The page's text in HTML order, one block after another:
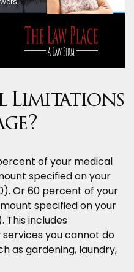
Limitations
of your medical
specified on your
Or 60 percent of your
specified on your
This includes
you cannot do
as gardening, laundry,